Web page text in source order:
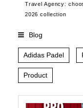
Travel Agency:
2026 collection
Blog
Adidas Padel
Product